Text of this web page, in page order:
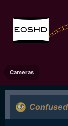
Cameras
Confused